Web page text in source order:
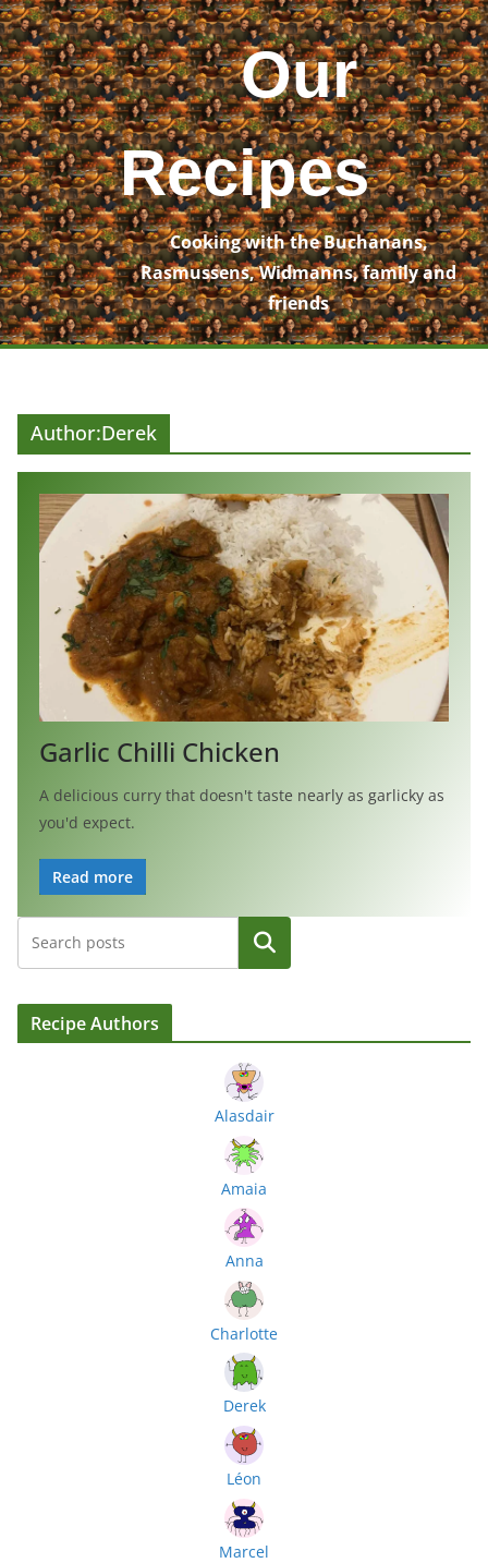
Skip
to
content
Our
Recipes
Cooking with the Buchanans,
Rasmussens, Widmanns, family and
friends
Author:Derek
Garlic Chilli Chicken
A delicious curry that doesn't taste nearly as garlicky as
you'd expect.
Read more
Search
Recipe Authors
Alasdair
Amaia
Anna
Charlotte
Derek
Léon
Marcel